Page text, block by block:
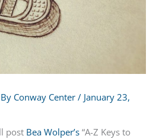
Conway Center/ January 23,
post Bea Wolper’s “A-Z Keys to